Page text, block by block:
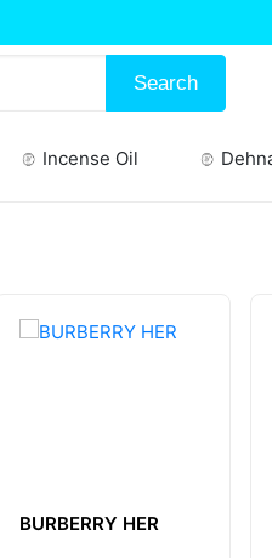
Search
Incense Oil
BURBERRY HER